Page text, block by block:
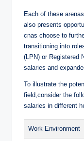
Each of these
also presents
cnas choose to
transitioning into
(LPN) or Registered
salaries and
To illustrate the
field,consider the
salaries in different
Work Environment